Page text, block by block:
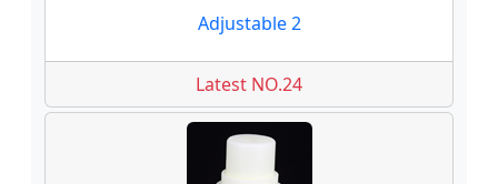
Adjustable 2
Latest NO.24